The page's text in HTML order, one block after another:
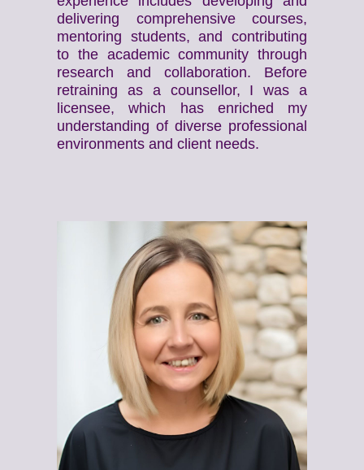
delivering comprehensive courses,
mentoring students, and contributing
to the academic community through
research and collaboration. Before
retraining as a counsellor, I was a
licensee, which has enriched my
understanding of diverse professional
environments and client needs.